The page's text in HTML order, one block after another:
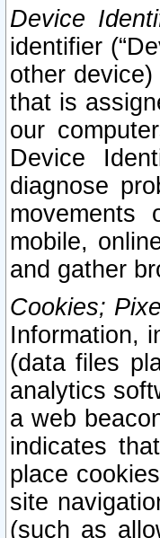
Device
identifier
other
that is
our
Device
diagnose
movements
mobile,
and gather
Cookies;
Information,
(data files
analytics
a web
indicates
place
site
(such as